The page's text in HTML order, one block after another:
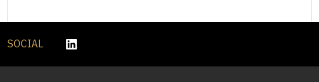
SOCIAL